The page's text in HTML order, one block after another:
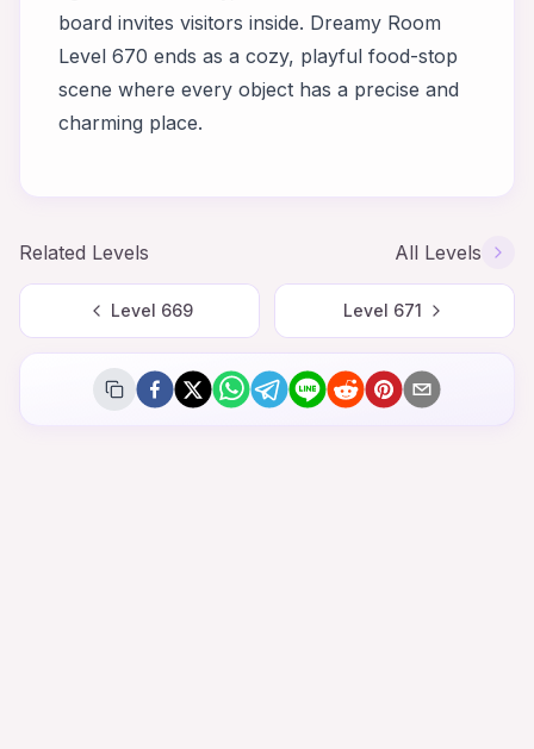
board invites visitors inside. Dreamy Room
Level 670 ends as a cozy, playful food-stop
scene where every object has a precise and
charming place.
Related Levels All Levels
Level 669 Level 671